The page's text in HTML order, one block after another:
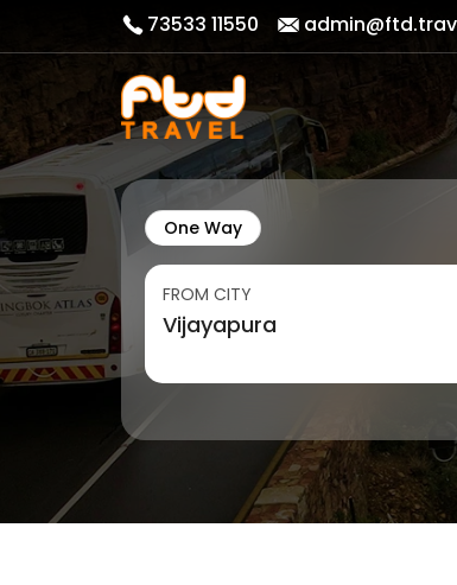
73533 11550
One Way
FROM CITY